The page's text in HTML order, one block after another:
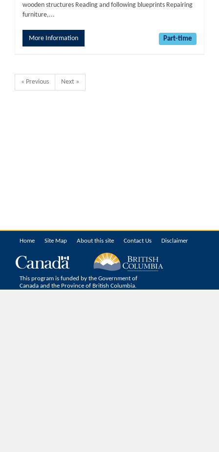
wooden structures Reading and following blueprints Repairing
furniture,...
More Information Part-time
« Previous Next »
Home Site Map About this site Contact Us Disclaimer
This program is funded by the Government of
Canada and the Province of British Columbia.